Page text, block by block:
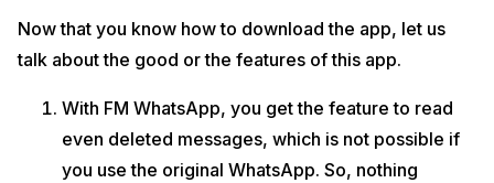
Now that you know how to download the app, let us
talk about the good or the features of this app.
With FM WhatsApp, you get the feature to read
even deleted messages, which is not possible if
you use the original WhatsApp. So, nothing